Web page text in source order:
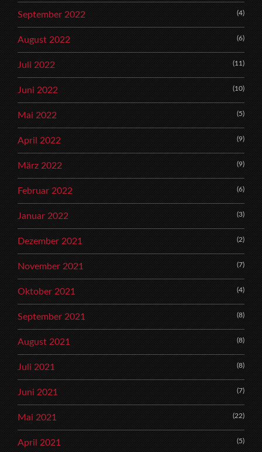
September 2022 (4)
August 2022 (6)
Juli 2022 (11)
Juni 2022 (10)
Mai 2022 (5)
April 2022 (9)
März 2022 (9)
Februar 2022 (6)
Januar 2022 (3)
Dezember 2021 (2)
November 2021 (7)
Oktober 2021 (4)
September 2021 (8)
August 2021 (8)
Juli 2021 (8)
Juni 2021 (7)
Mai 2021 (22)
April 2021 (5)